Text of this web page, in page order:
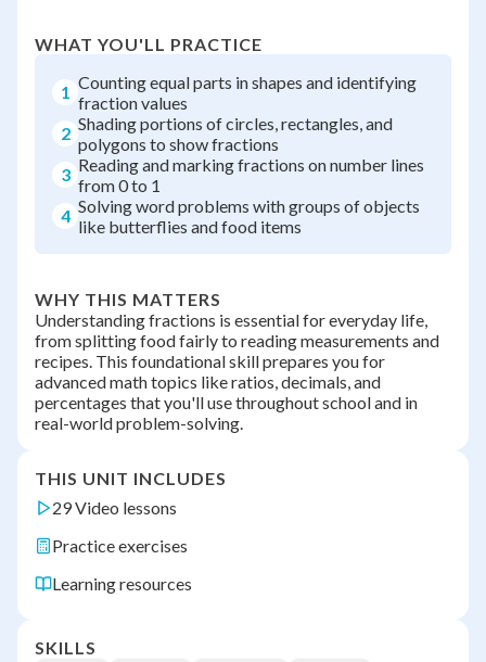
WHAT YOU'LL PRACTICE
1 Counting equal parts in shapes and identifying
fraction values
2 Shading portions of circles, rectangles, and
polygons to show fractions
3 Reading and marking fractions on number lines
from 0 to 1
4 Solving word problems with groups of objects
like butterflies and food items
WHY THIS MATTERS
Understanding fractions is essential for everyday life,
from splitting food fairly to reading measurements and
recipes. This foundational skill prepares you for
advanced math topics like ratios, decimals, and
percentages that you'll use throughout school and in
real-world problem-solving.
THIS UNIT INCLUDES
29 Video lessons
Practice exercises
Learning resources
SKILLS